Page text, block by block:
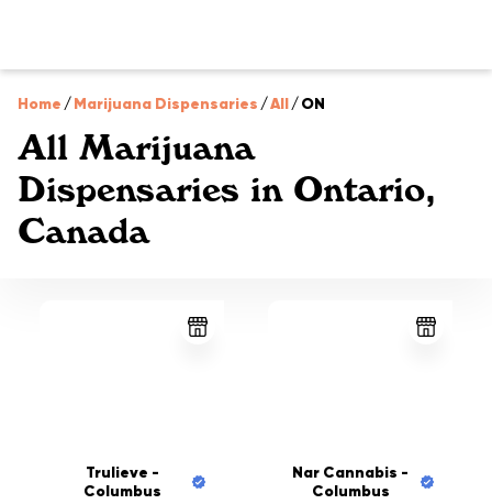
Home /Marijuana Dispensaries /All/ON
All Marijuana
Dispensaries in Ontario,
Canada
Trulieve -
Columbus
Nar Cannabis -
Columbus